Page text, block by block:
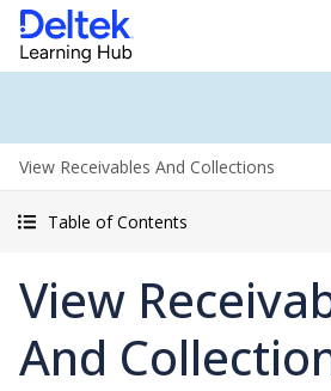
View Receivables And Collections
Table of Contents
View
And